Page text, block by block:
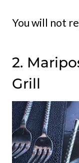
You will not
2.
Grill